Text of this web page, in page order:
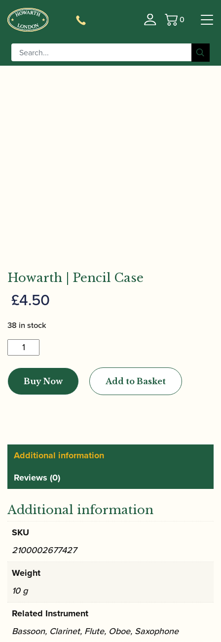
Basket
0
Home/Accessories / Howarth | Pencil Case
Howarth | Pencil Case
£4.50
38 in stock
Howarth
|
Pencil
Case
quantity
Buy Now Add to Basket
Additional information
Reviews (0)
Additional information
SKU
2100002677427
Weight
10 g
Related Instrument
Bassoon, Clarinet, Flute, Oboe, Saxophone